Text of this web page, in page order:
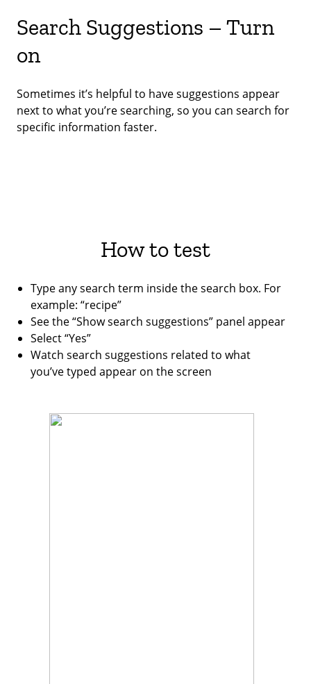
Search Suggestions – Turn
on
Sometimes it’s helpful to have suggestions appear
next to what you’re searching, so you can search for
specific information faster.
How to test
Type any search term inside the search box. For
example: “recipe”
See the “Show search suggestions” panel appear
Select “Yes”
Watch search suggestions related to what
you’ve typed appear on the screen